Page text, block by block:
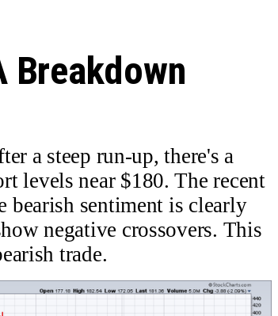
Breakdown
a steep run-up, there's a
levels near $180. The recent
bearish sentiment is clearly
negative crossovers. This
trade.